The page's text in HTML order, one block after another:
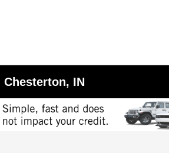
Chesterton, IN